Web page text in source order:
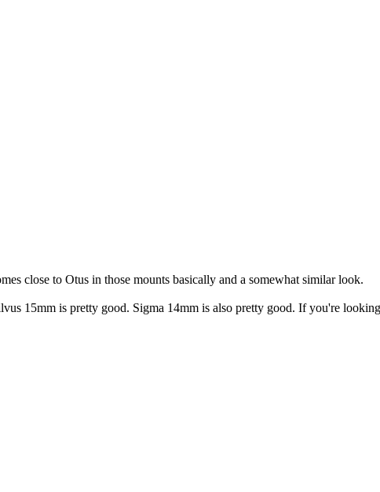
close to Otus in those mounts basically and a somewhat similar look.
15mm is pretty good. Sigma 14mm is also pretty good. If you're